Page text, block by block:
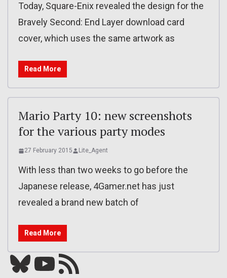
Today, Square-Enix revealed the design for the
Bravely Second: End Layer download card
cover, which uses the same artwork as
Read More
Mario Party 10: new screenshots
for the various party modes
27 February 2015 Lite_Agent
With less than two weeks to go before the
Japanese release, 4Gamer.net has just
revealed a brand new batch of
Read More
Bluesky YouTube Our RSS feed